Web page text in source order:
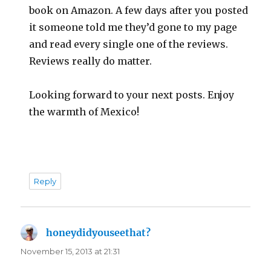
book on Amazon. A few days after you posted
it someone told me they’d gone to my page
and read every single one of the reviews.
Reviews really do matter.
Looking forward to your next posts. Enjoy
the warmth of Mexico!
Reply
honeydidyouseethat?
November 15, 2013 at 21:31